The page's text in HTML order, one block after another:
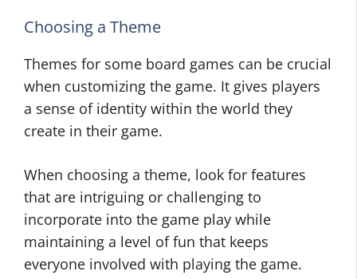
Choosing a Theme
Themes for some board games can be crucial
when customizing the game. It gives players
a sense of identity within the world they
create in their game.
When choosing a theme, look for features
that are intriguing or challenging to
incorporate into the game play while
maintaining a level of fun that keeps
everyone involved with playing the game.